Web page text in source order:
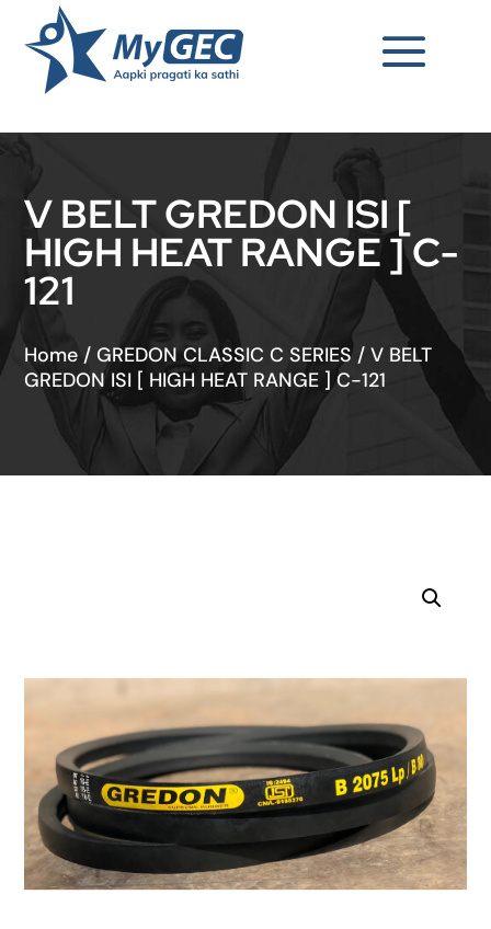
V BELT GREDON ISI [
HIGH HEAT RANGE ] C-
121
Home /GREDON CLASSIC C SERIES/V BELT
GREDON ISI [ HIGH HEAT RANGE ] C-121